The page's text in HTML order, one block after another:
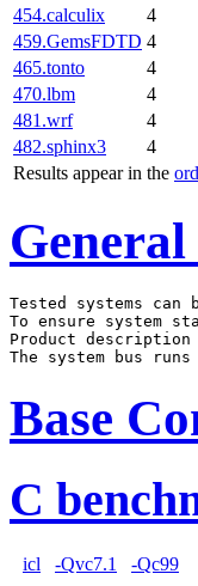
Results appear in the
454.calculix
4
459.GemsFDTD 4
465.tonto
4
470.lbm
4
481.wrf
4
482.sphinx3
4
General
Tested systems can
To ensure system
Product
Base
C
icl -Qvc7.1 -Qc99